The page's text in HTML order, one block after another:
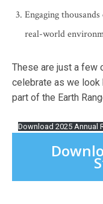
Engaging
real-world
These are just a few
celebrate as we look
part of the Earth
Download 2025 Annual